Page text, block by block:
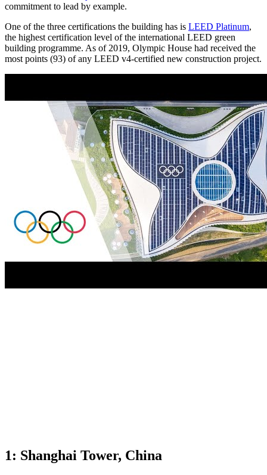
commitment to lead by example.
One of the three certifications the building has is LEED Platinum,
the highest certification level of the international LEED green
building programme. As of 2019, Olympic House had received the
most points (93) of any LEED v4-certified new construction project.
1: Shanghai Tower, China